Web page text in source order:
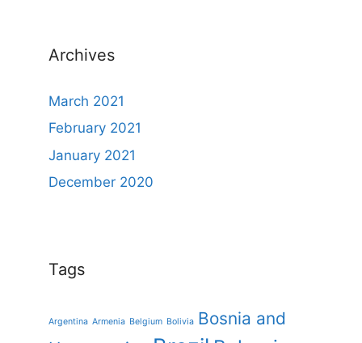
Archives
March 2021
February 2021
January 2021
December 2020
Tags
Argentina Armenia Belgium Bolivia Bosnia and